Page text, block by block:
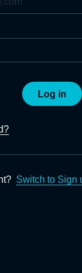
Log in
Switch to Sign